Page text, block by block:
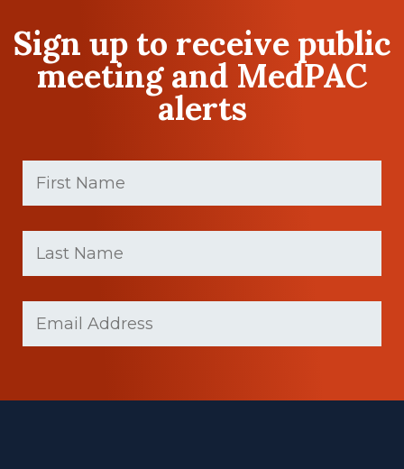
Sign up to receive public
meeting and MedPAC
alerts
First
Name
(Required)
Last
Name
(Required)